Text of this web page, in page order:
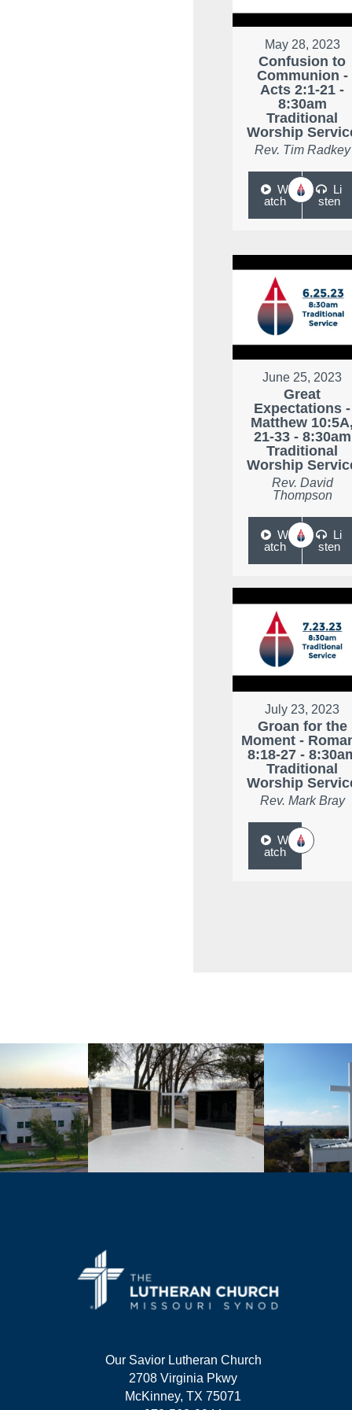
May 28, 2023
Confusion to
Communion -
Acts 2:1-21 -
8:30am
Traditional
Worship
Rev. Tim Radkey
W
atch
Li
sten
June 25, 2023
Great
Expectations -
Matthew
21-33 - 8:30am
Traditional
Worship
Rev. David
Thompson
W
atch
Li
sten
July 23, 2023
Groan for the
Moment -
8:18-27 -
Traditional
Worship
Rev. Mark Bray
W
atch
Our Savior Lutheran Church
2708 Virginia Pkwy
McKinney, TX 75071